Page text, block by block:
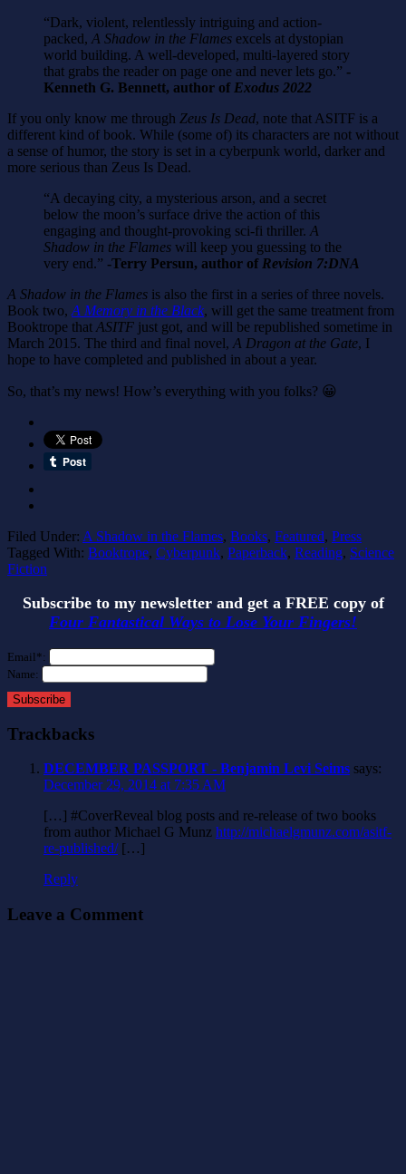
“Dark, violent, relentlessly intriguing and action-
packed, A Shadow in the Flames excels at dystopian
world building. A well-developed, multi-layered story
that grabs the reader on page one and never lets go.” -
Kenneth G. Bennett, author of Exodus 2022
If you only know me through Zeus Is Dead, note that ASITF is a
different kind of book. While (some of) its characters are not without
a sense of humor, the story is set in a cyberpunk world, darker and
more serious than Zeus Is Dead.
“A decaying city, a mysterious arson, and a secret
below the moon’s surface drive the action of this
engaging and thought-provoking sci-fi thriller. A
Shadow in the Flames will keep you guessing to the
very end.” -Terry Persun, author of Revision 7:DNA
A Shadow in the Flames is also the first in a series of three novels.
Book two, A Memory in the Black, will get the same treatment from
Booktrope that ASITF just got, and will be republished sometime in
March 2015. The third and final novel, A Dragon at the Gate, I
hope to have completed and published in about a year.
So, that’s my news! How’s everything with you folks? 😀
Filed Under: A Shadow in the Flames, Books, Featured, Press
Tagged With: Booktrope, Cyberpunk, Paperback, Reading, Science
Fiction
Subscribe to my newsletter and get a FREE copy of
Four Fantastical Ways to Lose Your Fingers!
Email*:
Name:
Subscribe
Trackbacks
DECEMBER PASSPORT - Benjamin Levi Seims says:
December 29, 2014 at 7:35 AM
[…] #CoverReveal‬ blog posts and re-release of two books
from author Michael G Munz http://michaelgmunz.com/asitf-
re-published/[…]
Reply
Leave a Comment